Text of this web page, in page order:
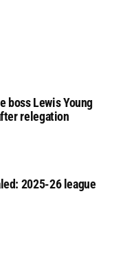
boss Lewis Young
relegation
2025-26 league